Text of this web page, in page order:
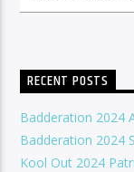
RECENT POSTS
Badderation 2024
Badderation 2024
Kool Out 2024